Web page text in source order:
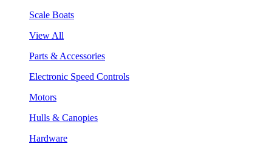
Scale Boats
View All
Parts & Accessories
Electronic Speed Controls
Motors
Hulls & Canopies
Hardware